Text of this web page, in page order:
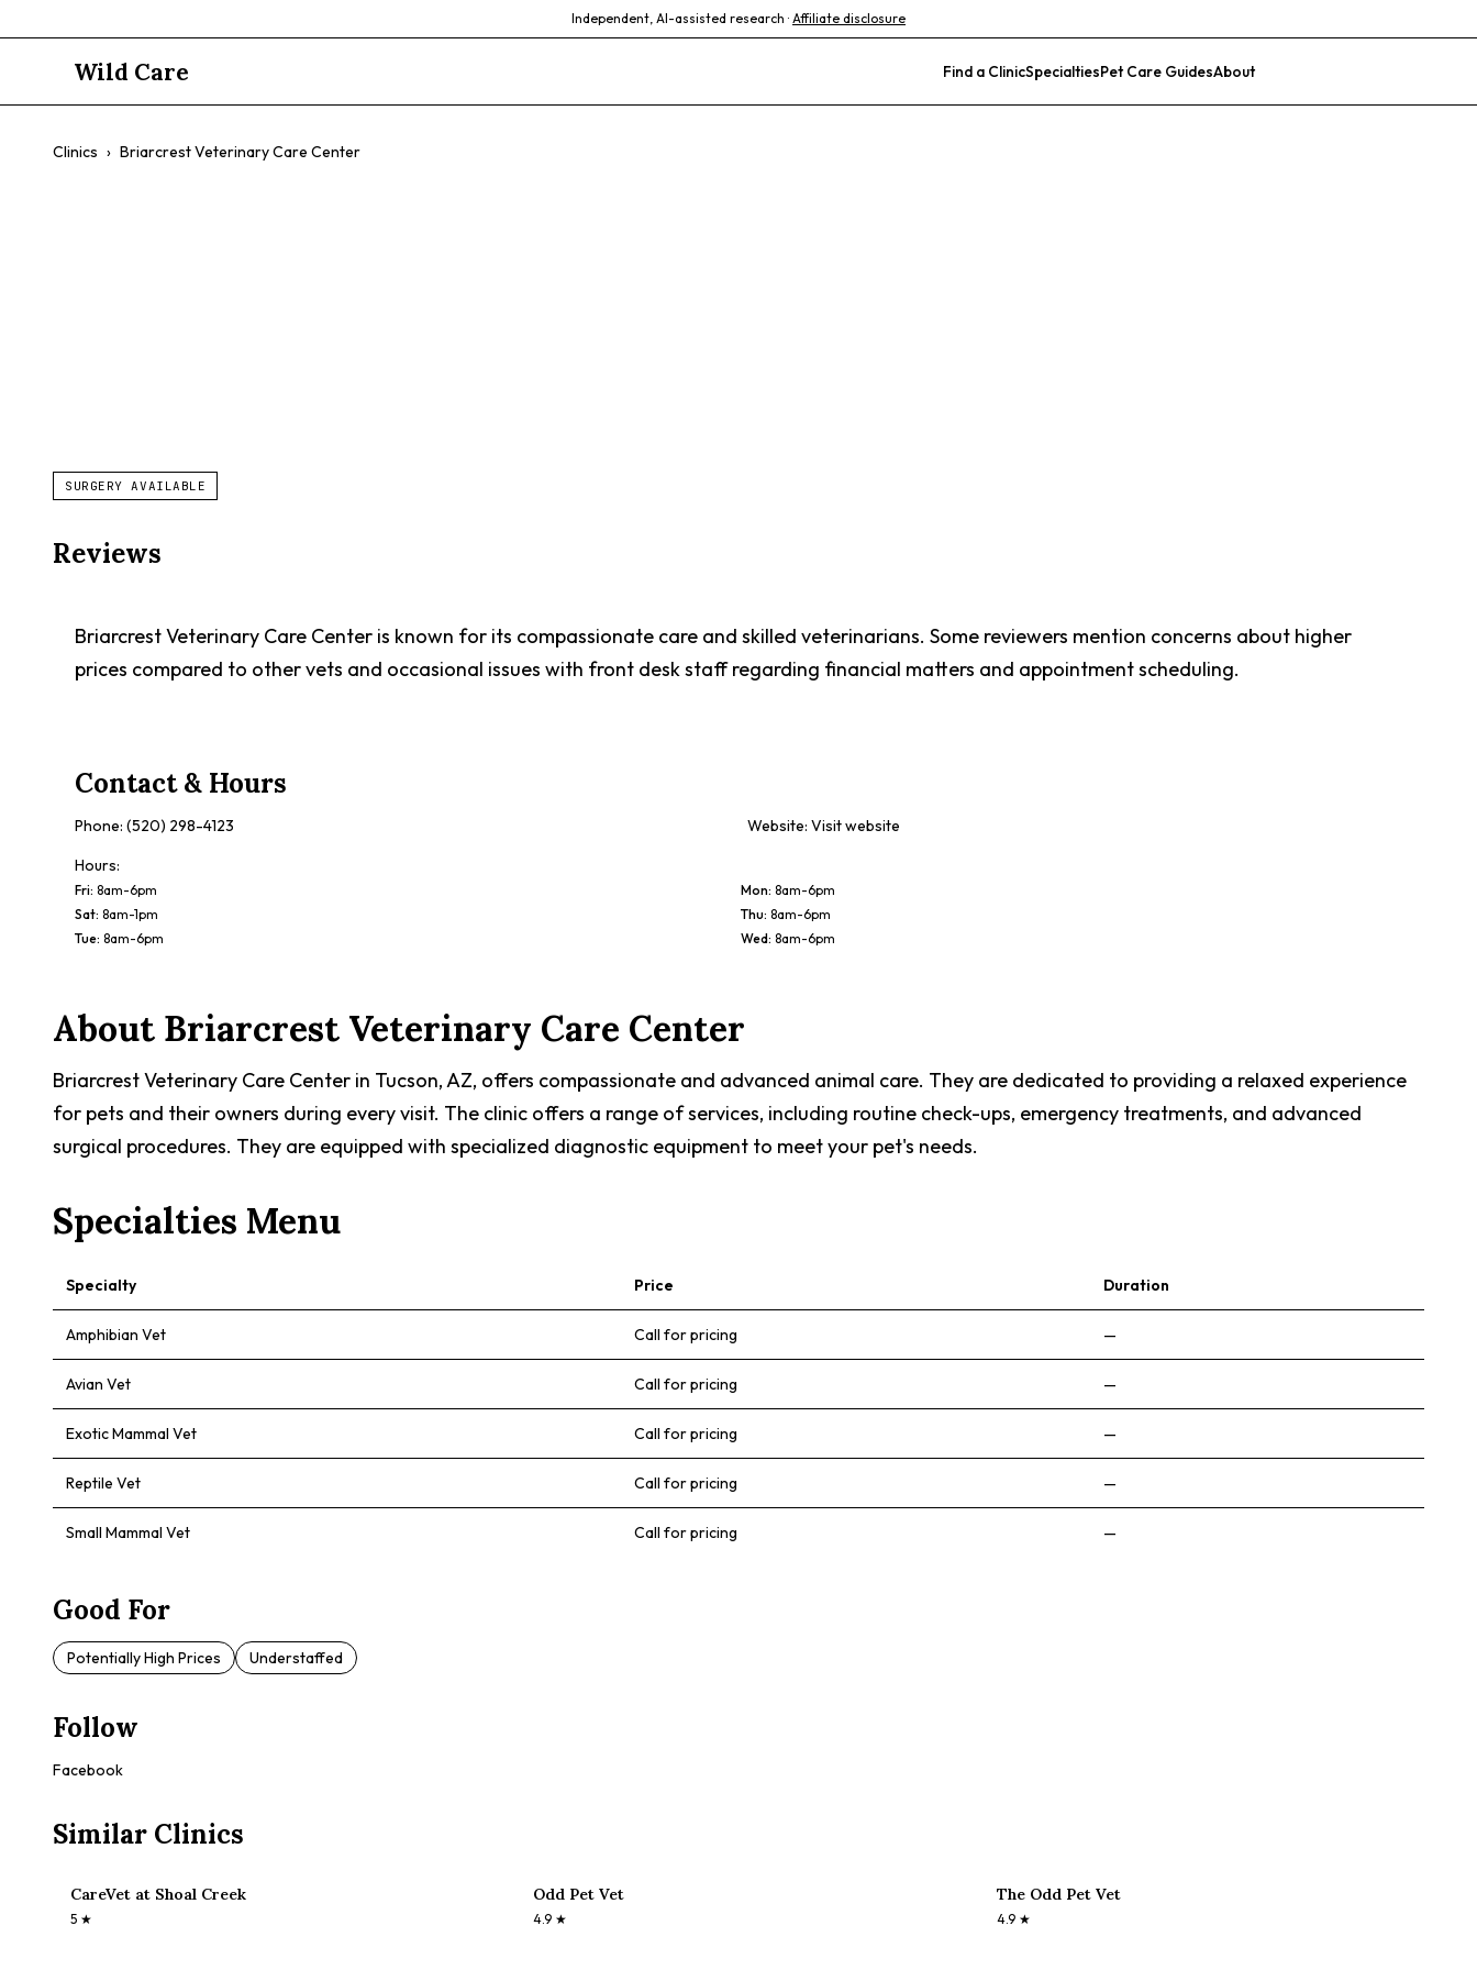
Independent, AI-assisted research · Affiliate disclosure
Wild Care Find a ClinicSpecialtiesPet Care GuidesAbout
Clinics › Briarcrest Veterinary Care Center
SURGERY AVAILABLE
Reviews
Briarcrest Veterinary Care Center is known for its compassionate care and skilled veterinarians. Some reviewers mention concerns about higher
prices compared to other vets and occasional issues with front desk staff regarding financial matters and appointment scheduling.
Contact & Hours
Phone: (520) 298-4123 Website: Visit website
Hours:
Fri: 8am-6pm Mon: 8am-6pm
Sat: 8am-1pm Thu: 8am-6pm
Tue: 8am-6pm Wed: 8am-6pm
About Briarcrest Veterinary Care Center
Briarcrest Veterinary Care Center in Tucson, AZ, offers compassionate and advanced animal care. They are dedicated to providing a relaxed experience
for pets and their owners during every visit. The clinic offers a range of services, including routine check-ups, emergency treatments, and advanced
surgical procedures. They are equipped with specialized diagnostic equipment to meet your pet's needs.
Specialties Menu
Specialty Price Duration
Amphibian Vet Call for pricing —
Avian Vet Call for pricing —
Exotic Mammal Vet Call for pricing —
Reptile Vet Call for pricing —
Small Mammal Vet Call for pricing —
Good For
Potentially High Prices Understaffed
Follow
Facebook
Similar Clinics
CareVet at Shoal Creek
5 ★
Odd Pet Vet
4.9 ★
The Odd Pet Vet
4.9★